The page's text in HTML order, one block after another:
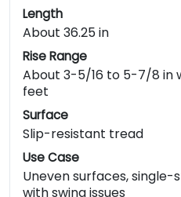
Length
About 36.25 in
Rise Range
About 3-5/16 to 5-7/8 in
feet
Surface
Slip-resistant tread
Use Case
Uneven surfaces, single-
with swing issues